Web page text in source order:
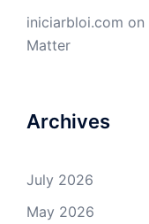
iniciarbloi.com on
Matter
Archives
July 2026
May 2026